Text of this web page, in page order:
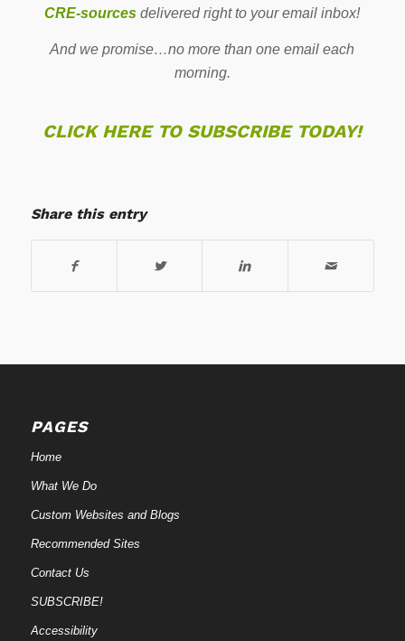
CRE-sources delivered right to your email inbox!
And we promise…no more than one email each
morning.
CLICK HERE TO SUBSCRIBE TODAY!
Share this entry
PAGES
Home
What We Do
Custom Websites and Blogs
Recommended Sites
Contact Us
SUBSCRIBE!
Accessibility